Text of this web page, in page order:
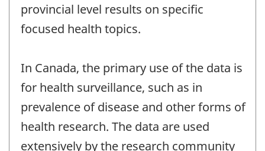
provincial level results on specific
focused health topics.
In Canada, the primary use of the data is
for health surveillance, such as in
prevalence of disease and other forms of
health research. The data are used
extensively by the research community